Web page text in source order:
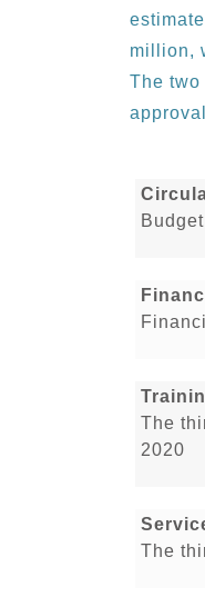
million,
The
The
2020
The